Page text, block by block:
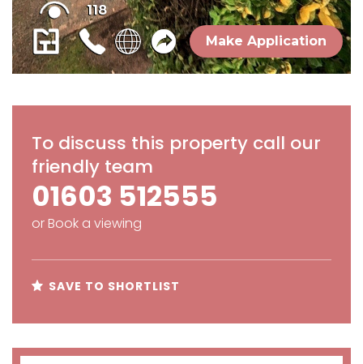
To discuss this property call our
friendly team
01603 512555
or Book a viewing
SAVE TO SHORTLIST